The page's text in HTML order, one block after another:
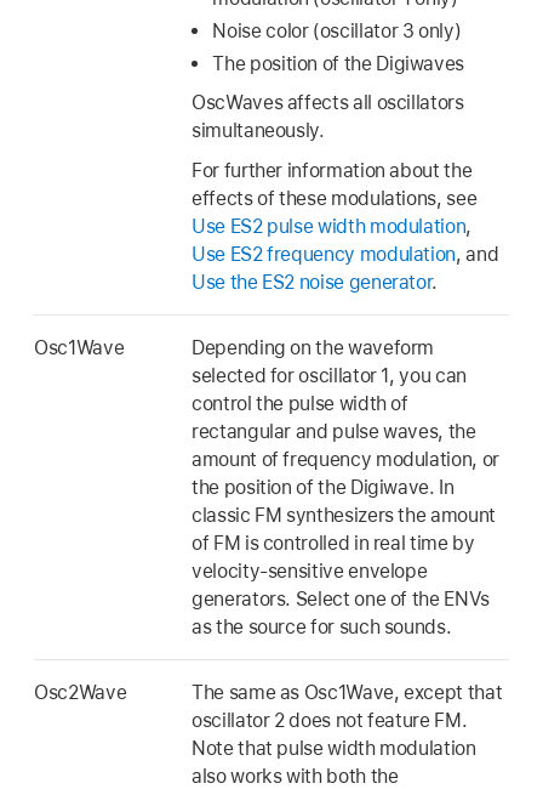
Noise color (oscillator 3 only)
The position of the Digiwaves
OscWaves affects all oscillators
simultaneously.
For further information about the
effects of these modulations, see
Use ES2 pulse width modulation,
Use ES2 frequency modulation, and
Use the ES2 noise generator.
Osc1Wave
Depending on the waveform
selected for oscillator 1, you can
control the pulse width of
rectangular and pulse waves, the
amount of frequency modulation, or
the position of the Digiwave. In
classic FM synthesizers the amount
of FM is controlled in real time by
velocity-sensitive envelope
generators. Select one of the ENVs
as the source for such sounds.
Osc2Wave
The same as Osc1Wave, except that
oscillator 2 does not feature FM.
Note that pulse width modulation
also works with both the